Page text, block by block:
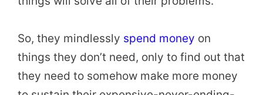
So, they mindlessly spend money on
things they don’t need, only to find out that
they need to somehow make more money